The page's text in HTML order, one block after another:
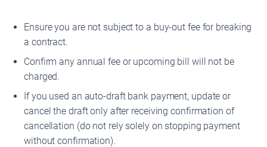
Ensure you are not subject to a buy‐out fee for breaking
a contract.
Confirm any annual fee or upcoming bill will not be
charged.
If you used an auto-draft bank payment, update or
cancel the draft only after receiving confirmation of
cancellation (do not rely solely on stopping payment
without confirmation).